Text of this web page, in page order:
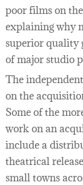
poor films on
explaining why
superior quality
of major studio
The
on the
Some of the
work on an
include a
theatrical
small towns